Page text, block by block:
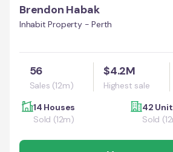
Brendon Habak
Inhabit Property - Perth
56
Sales (12m)
$4.2M
Highest sale
14 Houses
Sold (12m)
42
Sold